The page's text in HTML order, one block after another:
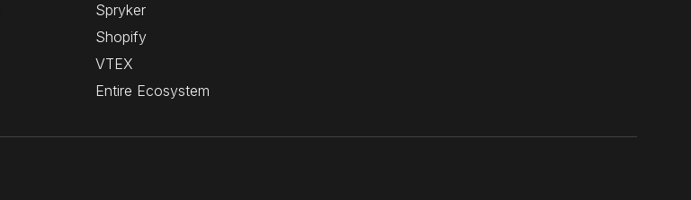
Spryker
Shopify
VTEX
Entire Ecosystem